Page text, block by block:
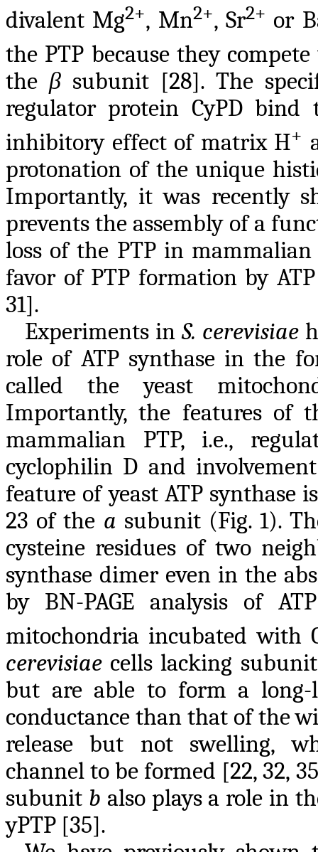
divalent Mg2+, Mn2+, Sr2+ or
the PTP because they
theβ subunit [28]. The
regulator protein CyPD
inhibitory effect of matrix H+
protonation of the unique
Importantly, it was recently
prevents the assembly of a
loss of the PTP in
favor of PTP formation by
31].
Experiments inS. cerevisiae
role of ATP synthase in the
called the yeast
Importantly, the features of
mammalian PTP, i.e.,
cyclophilin D and
feature of yeast ATP synthase
23 of the a subunit (Fig. 1).
cysteine residues of two
synthase dimer even in the
by BN-PAGE analysis of
mitochondria incubated with
cerevisiae cells lacking
but are able to form a long-
conductance than that of the
release but not swelling,
channel to be formed [22, 32,
subunit b also plays a role in
yPTP [35].